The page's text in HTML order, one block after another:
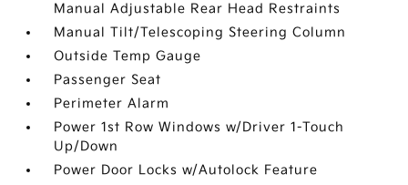
Manual Adjustable Rear Head Restraints
Manual Tilt/Telescoping Steering Column
Outside Temp Gauge
Passenger Seat
Perimeter Alarm
Power 1st Row Windows w/Driver 1-Touch
Up/Down
Power Door Locks w/Autolock Feature